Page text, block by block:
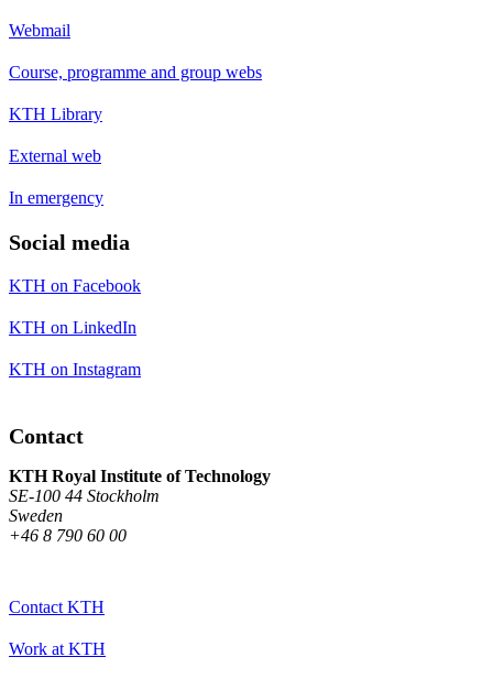
Webmail
Course, programme and group webs
KTH Library
External web
In emergency
Social media
KTH on Facebook
KTH on LinkedIn
KTH on Instagram
Contact
KTH Royal Institute of Technology
SE-100 44 Stockholm
Sweden
+46 8 790 60 00
Contact KTH
Work at KTH